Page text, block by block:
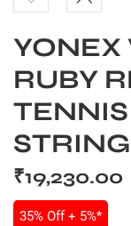
YONEX
RUBY
₹19,230.00
35% Off + 5%*